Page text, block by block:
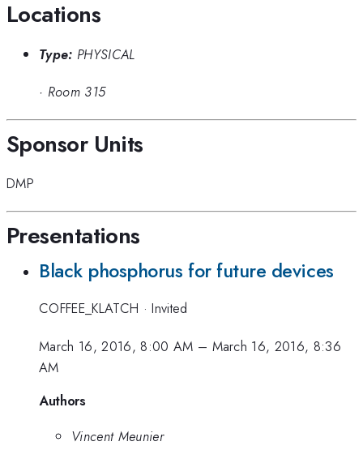
Locations
Type: PHYSICAL
· Room 315
Sponsor Units
DMP
Presentations
Black phosphorus for future devices
COFFEE_KLATCH ·Invited
March 16, 2016, 8:00 AM – March 16, 2016, 8:36
AM
Authors
Vincent Meunier